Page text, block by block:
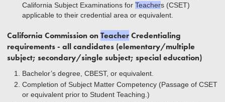
California Subject Examinations for Teachers (CSET)
applicable to their credential area or equivalent.
California Commission onTeacherCredentialing
requirements - all candidates (elementary/multiple
subject; secondary/single subject; special education)
Bachelor’s degree, CBEST, or equivalent.
Completion of Subject Matter Competency (Passage of CSET
or equivalent prior to Student Teaching.)